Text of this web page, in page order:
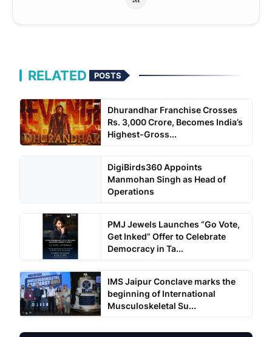
RELATED POSTS
Dhurandhar Franchise Crosses
Rs. 3,000 Crore, Becomes India’s
Highest-Gross...
DigiBirds360 Appoints
Manmohan Singh as Head of
Operations
PMJ Jewels Launches “Go Vote,
Get Inked” Offer to Celebrate
Democracy in Ta...
IMS Jaipur Conclave marks the
beginning of International
Musculoskeletal Su...